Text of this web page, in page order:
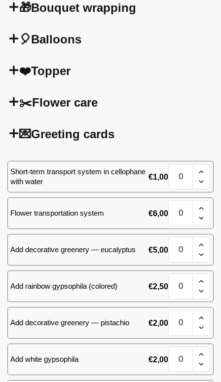
was:
is:
🎁Bouquet wrapping
🎈Balloons
❤️Topper
✂️Flower care
💌Greeting cards
Short-term transport system in cellophane
with water
€1,00
101
roses(yellow)
quantity
Flower transportation system €6,00
101
roses(yellow)
quantity
Add decorative greenery — eucalyptus €5,00
101
roses(yellow)
quantity
Add rainbow gypsophila (colored) €2,50
101
roses(yellow)
quantity
Add decorative greenery — pistachio €2,00
101
roses(yellow)
quantity
Add white gypsophila €2,00
101